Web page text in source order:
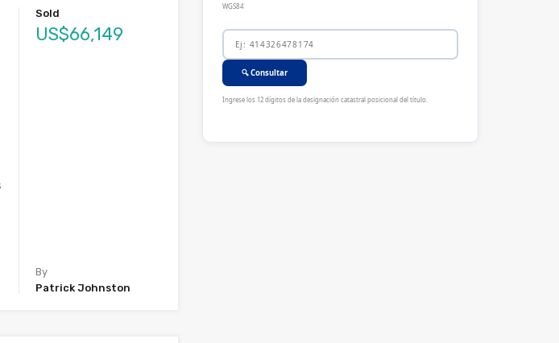
Sold
US$66,149
By
Patrick Johnston
WGS84
🔍 Consultar
Ingrese los 12 dígitos de la designación catastral posicional del título.